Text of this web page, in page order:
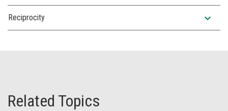
Reciprocity expand_more
Related Topics